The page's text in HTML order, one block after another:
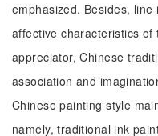
emphasized. Besides,
affective characteristics
appreciator, Chinese
association and
Chinese painting style
namely, traditional ink